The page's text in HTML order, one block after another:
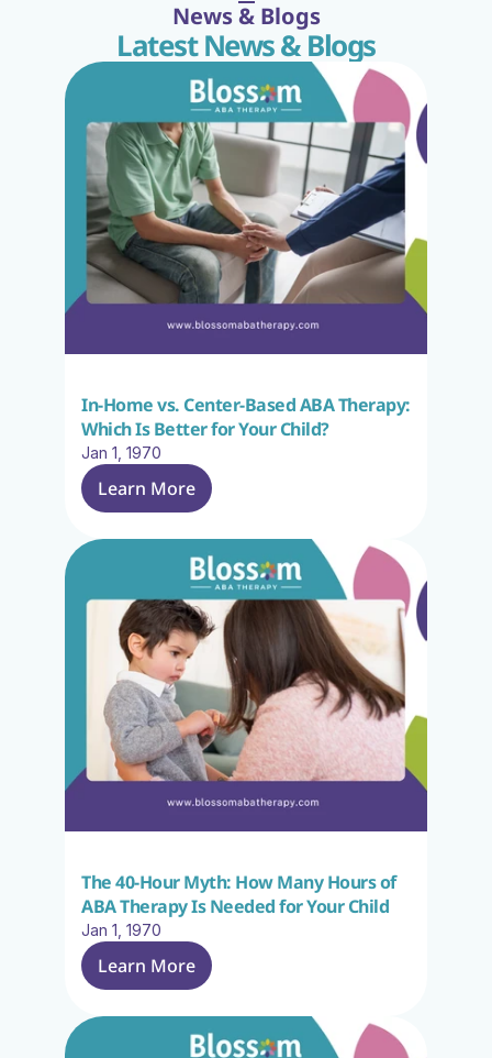
News & Blogs
Latest News & Blogs
In-Home vs. Center-Based ABA Therapy:
Which Is Better for Your Child?
Jan 1, 1970
Learn More
The 40-Hour Myth: How Many Hours of
ABA Therapy Is Needed for Your Child
Jan 1, 1970
Learn More